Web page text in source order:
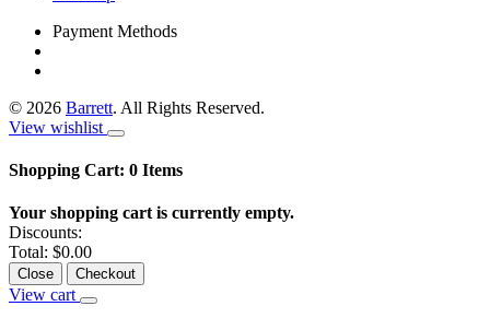
Payment Methods
© 2026 Barrett. All Rights Reserved.
View wishlist
Shopping Cart: 0 Items
Your shopping cart is currently empty.
Discounts:
Total: $0.00
Close Checkout
View cart